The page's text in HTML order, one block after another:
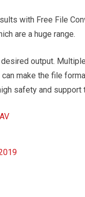
with Free File
are a huge range.
output.
make the file
safety and support